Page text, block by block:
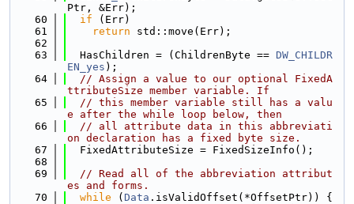
Ptr, &Err);
   60
if (Err)
   61
return std::move(Err);
   62
   63
  HasChildren = (ChildrenByte ==
DW_CHILDR
EN_yes );
   64
// Assign a value to our optional FixedA
ttributeSize member variable. If
   65
// this member variable still has a valu
e after the while loop below, then
   66
// all attribute data in this abbreviati
on declaration has a fixed byte size.
   67
  FixedAttributeSize = FixedSizeInfo();
   68
   69
// Read all of the abbreviation attribut
es and forms.
   70
while ( Data .isValidOffset(*OffsetPtr)) {